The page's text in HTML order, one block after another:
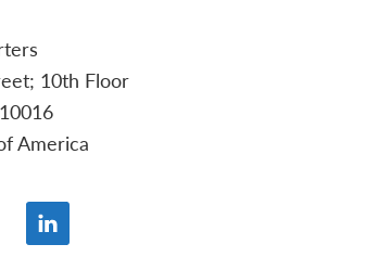
10th Floor
America